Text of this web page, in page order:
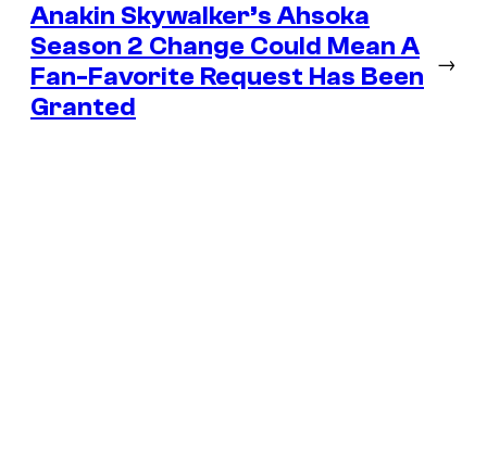
Anakin Skywalker’s Ahsoka
Season 2 Change Could Mean A
Fan-Favorite Request Has Been
Granted
→